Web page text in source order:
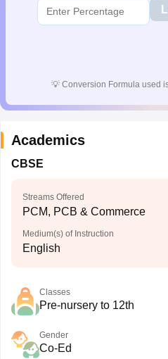
💡 Conversion Formula used
Academics
CBSE
Streams Offered
PCM, PCB & Commerce
Medium(s) of Instruction
English
Classes
Pre-nursery to 12th
Gender
Co-Ed